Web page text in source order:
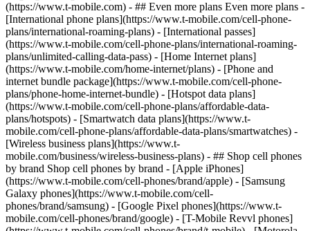
- ## Even more plans Even more plans -
[International phone plans](https://www.t-mobile.com/cell-phone-
plans/international-roaming-plans) - [International passes]
(https://www.t-mobile.com/cell-phone-plans/international-roaming-
plans/unlimited-calling-data-pass) - [Home Internet plans]
(https://www.t-mobile.com/home-internet/plans) - [Phone and
internet bundle package](https://www.t-mobile.com/cell-phone-
plans/phone-home-internet-bundle) - [Hotspot data plans]
(https://www.t-mobile.com/cell-phone-plans/affordable-data-
plans/hotspots) - [Smartwatch data plans](https://www.t-
mobile.com/cell-phone-plans/affordable-data-plans/smartwatches) -
[Wireless business plans](https://www.t-
mobile.com/business/wireless-business-plans) - ## Shop cell phones
by brand Shop cell phones by brand - [Apple iPhones]
(https://www.t-mobile.com/cell-phones/brand/apple) - [Samsung
Galaxy phones](https://www.t-mobile.com/cell-
phones/brand/samsung) - [Google Pixel phones](https://www.t-
mobile.com/cell-phones/brand/google) - [T-Mobile Revvl phones]